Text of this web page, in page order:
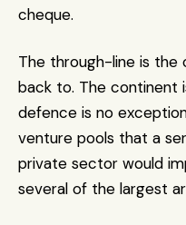
cheque.
The through-line is the
back to. The continent
defence is no
venture pools that a
private sector would
several of the largest